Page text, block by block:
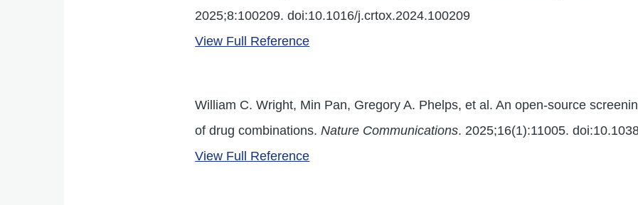
2025;8:100209. doi:10.1016/j.crtox.2024.100209
View Full Reference
William C. Wright, Min Pan, Gregory A. Phelps, et al. An open-source
of drug combinations.Nature Communications. 2025;16(1):11005.
View Full Reference